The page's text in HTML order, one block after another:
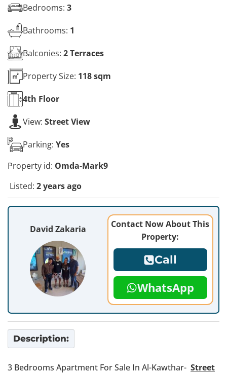
Bedrooms: 3
Bathrooms: 1
Balconies: 2 Terraces
Property Size: 118 sqm
4th Floor
View: Street View
Parking: Yes
Property id: Omda-Mark9
Listed: 2 years ago
David Zakaria
Contact Now About This
Property:
Call
WhatsApp
Description:
3 Bedrooms Apartment For Sale In Al-Kawthar- Street